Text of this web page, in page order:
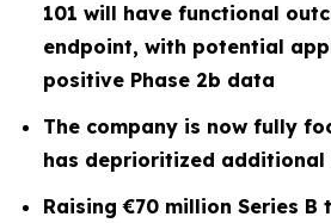
101 will have functional
endpoint, with potential
positive Phase 2b data
The company is now fully
has deprioritized additional
Raising €70 million Series